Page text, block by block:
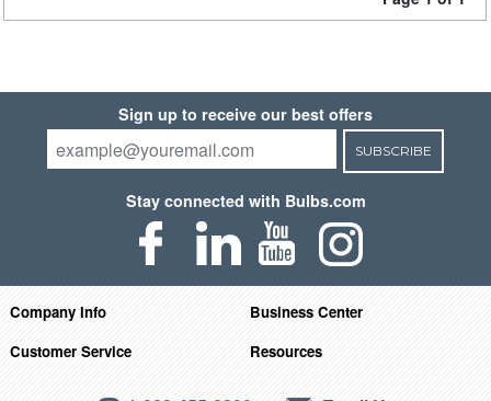
Sign up to receive our best offers
SUBSCRIBE
Stay connected with Bulbs.com
Company Info
Business Center
Customer Service
Resources